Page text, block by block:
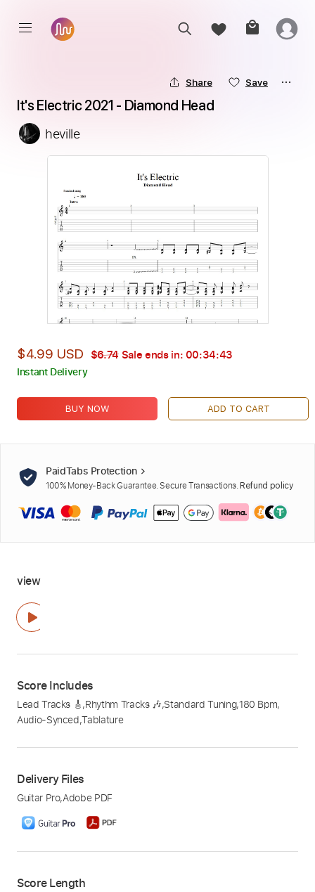
Share Save
It's Electric 2021 - Diamond Head
heville
$4.99 USD $6.74 Sale ends in: 00:34:42
Instant Delivery
BUY NOW ADD TO CART
PaidTabs Protection
100% Money-Back Guarantee. Secure Transactions. Refund policy
view
Score Includes
Lead Tracks 🎸,Rhythm Tracks 🎶,Standard Tuning,180 Bpm,
Audio-Synced,Tablature
Delivery Files
Guitar Pro,Adobe PDF
Score Length